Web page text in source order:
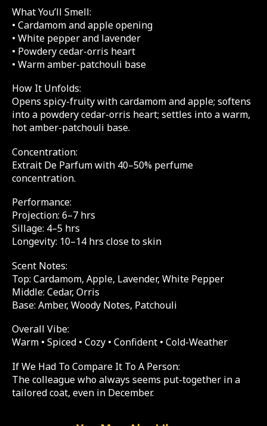
What You’ll Smell:
• Cardamom and apple opening
• White pepper and lavender
• Powdery cedar-orris heart
• Warm amber-patchouli base
How It Unfolds:
Opens spicy-fruity with cardamom and apple; softens
into a powdery cedar-orris heart; settles into a warm,
hot amber-patchouli base.
Concentration:
Extrait De Parfum with 40–50% perfume
concentration.
Performance:
Projection: 6–7 hrs
Sillage: 4–5 hrs
Longevity: 10–14 hrs close to skin
Scent Notes:
Top: Cardamom, Apple, Lavender, White Pepper
Middle: Cedar, Orris
Base: Amber, Woody Notes, Patchouli
Overall Vibe:
Warm • Spiced • Cozy • Confident • Cold-Weather
If We Had To Compare It To A Person:
The colleague who always seems put-together in a
tailored coat, even in December.